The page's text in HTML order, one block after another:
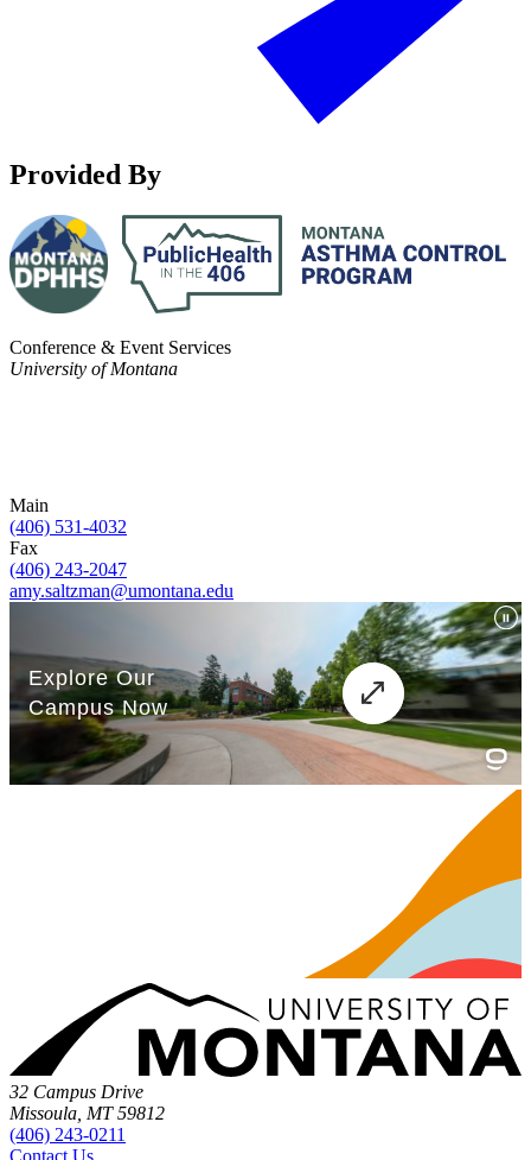
Provided By
Conference & Event Services
University of Montana
Main
(406) 531-4032
Fax
(406) 243-2047
amy.saltzman@umontana.edu
32 Campus Drive
Missoula, MT 59812
(406) 243-0211
Contact Us